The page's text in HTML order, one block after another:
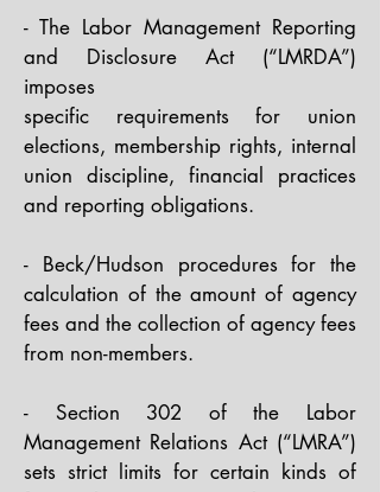
- The Labor Management Reporting
and Disclosure Act (“LMRDA”)
imposes
specific requirements for union
elections, membership rights, internal
union discipline, financial practices
and reporting obligations.​
- Beck/Hudson procedures for the
calculation of the amount of agency
fees and the collection of agency fees
from non-members.​
- Section 302 of the Labor
Management Relations Act (“LMRA”)
sets strict limits for certain kinds of